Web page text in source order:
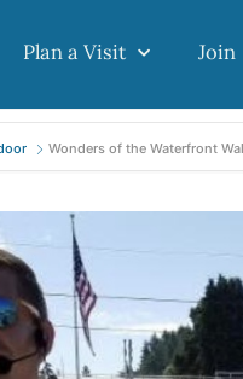
Plan a Visit Join
Wonders of the Waterfront